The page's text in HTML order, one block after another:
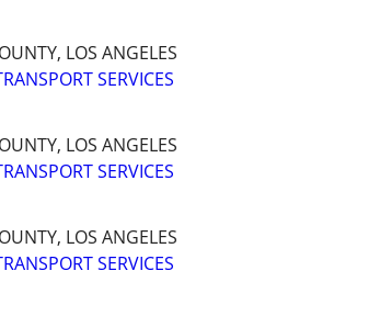
LOS ANGELES
SERVICES
LOS ANGELES
SERVICES
LOS ANGELES
SERVICES